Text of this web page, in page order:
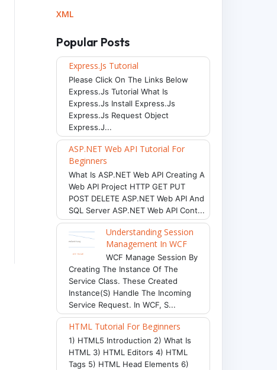
XML
Popular Posts
Express.js Tutorial
Please Click On The Links Below
Express.js Tutorial What Is
Express.js Install Express.js
Express.js Request Object
Express.j...
ASP.NET Web API Tutorial For
Beginners
What Is ASP.NET Web API Creating A
Web API Project HTTP GET PUT
POST DELETE ASP.NET Web API And
SQL Server ASP.NET Web API Cont...
Understanding Session
Management In WCF
WCF Manage Session By
Creating The Instance Of The
Service Class. These Created
Instance(s) Handle The Incoming
Service Request. In WCF, S...
HTML Tutorial For Beginners
1) HTML5 Introduction 2) What Is
HTML 3) HTML Editors 4) HTML
Tags 5) HTML Head Elements 6)